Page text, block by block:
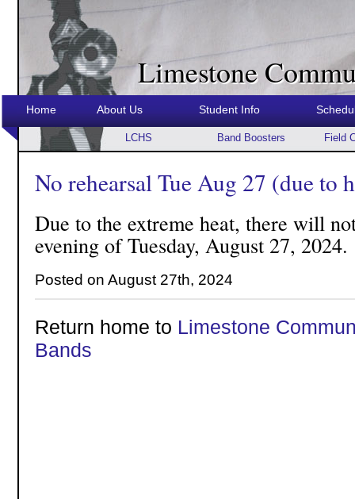
Limestone
Home About Us Student Info
LCHS Band Boosters Field
No rehearsal Tue Aug 27 (due to
Due to the extreme heat, there will
evening of Tuesday, August 27, 2024.
Posted on August 27th, 2024
Return home to Limestone
Bands